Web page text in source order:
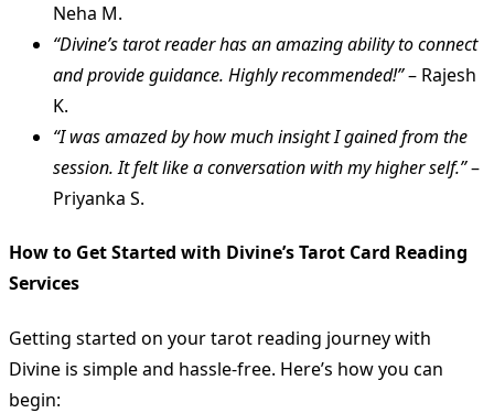
Neha M.
“Divine’s tarot reader has an amazing ability to connect
and provide guidance. Highly recommended!”– Rajesh
K.
“I was amazed by how much insight I gained from the
session. It felt like a conversation with my higher self.”–
Priyanka S.
How to Get Started with Divine’s Tarot Card Reading
Services
Getting started on your tarot reading journey with
Divine is simple and hassle-free. Here’s how you can
begin: